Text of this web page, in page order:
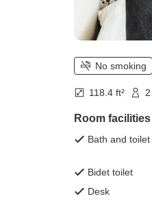
No smoking
118.4 ft²
Room facilities
Bath and
Bidet toilet
Desk